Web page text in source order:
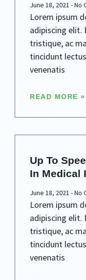
June 18, 2021 No
Lorem ipsum
adipiscing elit.
tristique, ac
tincidunt
venenatis
READ MORE »
Up To
In Medical
June 18, 2021 No
Lorem ipsum
adipiscing elit.
tristique, ac
tincidunt
venenatis